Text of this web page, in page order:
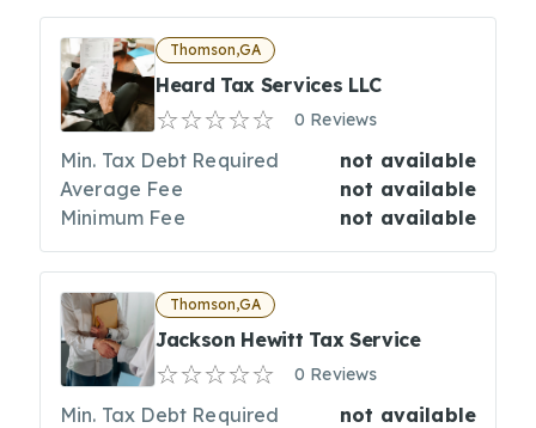
Thomson,GA
Heard Tax Services LLC
0 Reviews
Min. Tax Debt Required
not available
Average Fee
not available
Minimum Fee
not available
Thomson,GA
Jackson Hewitt Tax Service
0 Reviews
Min. Tax Debt Required
not available